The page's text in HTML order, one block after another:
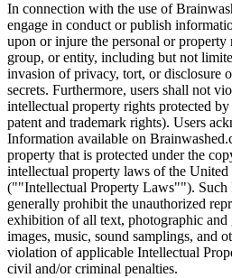
In connection with the use of
engage in conduct or publish
upon or injure the personal or
group, or entity, including but not
invasion of privacy, tort, or disclosure
secrets. Furthermore, users shall not
intellectual property rights protected
patent and trademark rights). Users
Information available on
property that is protected under the
intellectual property laws of the United
(""Intellectual Property Laws""). Such
generally prohibit the unauthorized
exhibition of all text, photographic and
images, music, sound samplings, and
violation of applicable Intellectual
civil and/or criminal penalties.